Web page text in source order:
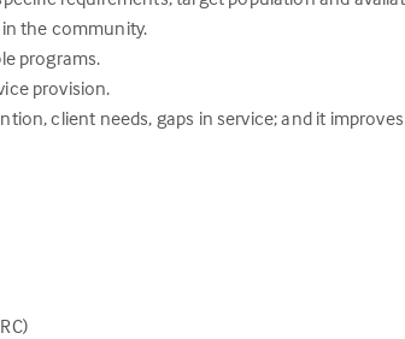
the community.
programs.
provision.
client needs, gaps in service; and it